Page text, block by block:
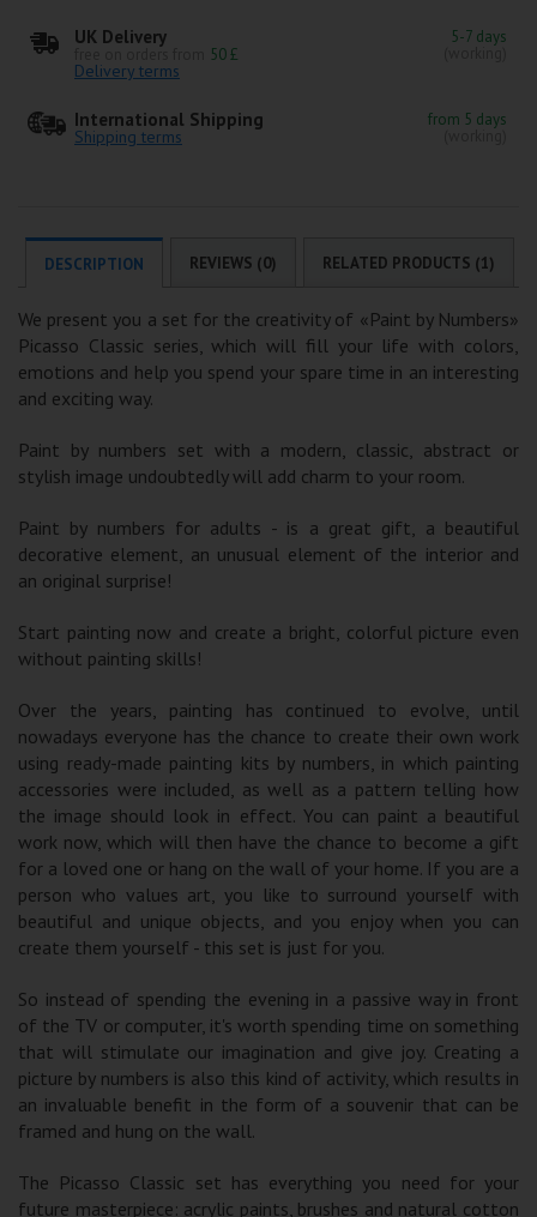
UK Delivery
50 £
Delivery terms
5-7 days
International Shipping
Shipping terms
from 5 days
DESCRIPTION REVIEWS (0) RELATED PRODUCTS (1)
We present you a set for the creativity of «Paint by Numbers»
Picasso Classic series, which will fill your life with colors,
emotions and help you spend your spare time in an interesting
and exciting way.
Paint by numbers set with a modern, classic, abstract or
stylish image undoubtedly will add charm to your room.
Paint by numbers for adults - is a great gift, a beautiful
decorative element, an unusual element of the interior and
an original surprise!
Start painting now and create a bright, colorful picture even
without painting skills!
Over the years, painting has continued to evolve, until
nowadays everyone has the chance to create their own work
using ready-made painting kits by numbers, in which painting
accessories were included, as well as a pattern telling how
the image should look in effect. You can paint a beautiful
work now, which will then have the chance to become a gift
for a loved one or hang on the wall of your home. If you are a
person who values ​​art, you like to surround yourself with
beautiful and unique objects, and you enjoy when you can
create them yourself - this set is just for you.
So instead of spending the evening in a passive way in front
of the TV or computer, it's worth spending time on something
that will stimulate our imagination and give joy. Creating a
picture by numbers is also this kind of activity, which results in
an invaluable benefit in the form of a souvenir that can be
framed and hung on the wall.
The Picasso Classic set has everything you need for your
future masterpiece: acrylic paints, brushes and natural cotton